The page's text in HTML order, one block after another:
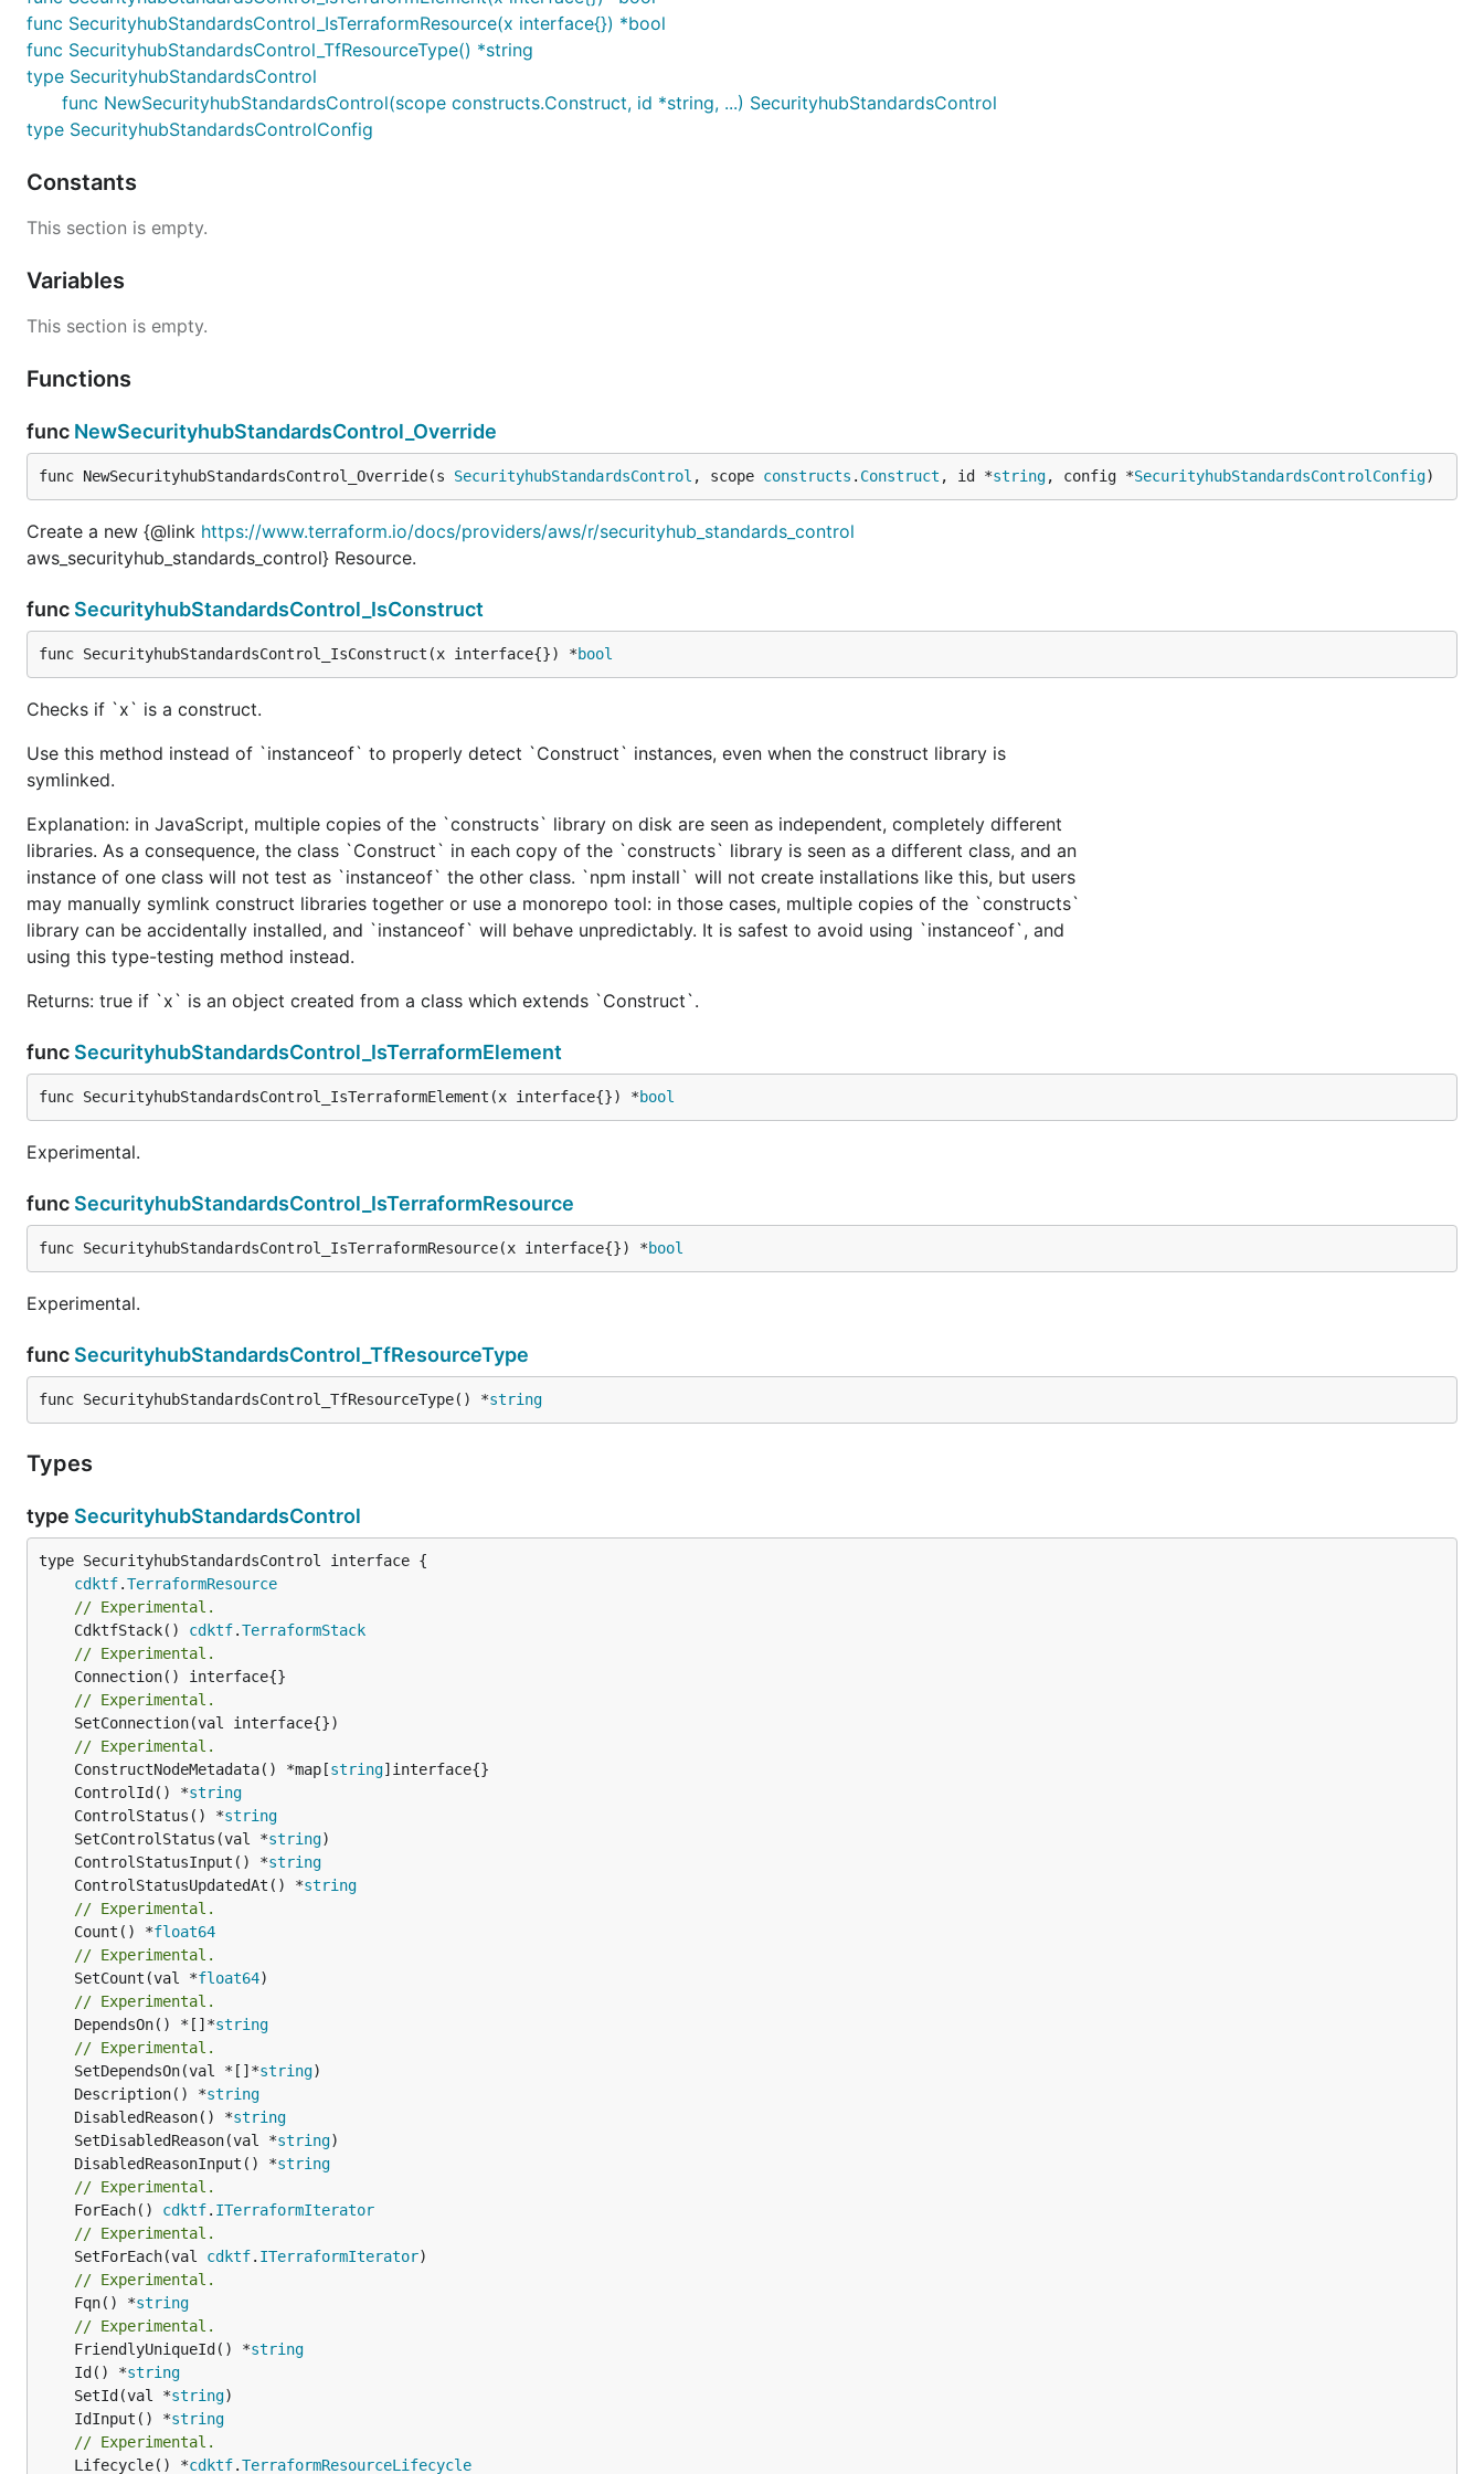
func SecurityhubStandardsControl_IsTerraformResource(x interface{}) *bool
func SecurityhubStandardsControl_TfResourceType() *string
type SecurityhubStandardsControl
func NewSecurityhubStandardsControl(scope constructs.Construct, id *string, ...) SecurityhubStandardsControl
type SecurityhubStandardsControlConfig
Constants
This section is empty.
Variables
This section is empty.
Functions
func NewSecurityhubStandardsControl_Override
func NewSecurityhubStandardsControl_Override(s SecurityhubStandardsControl , scope constructs . Construct , id *string, config *SecurityhubStandardsControlConfig)
Create a new {@link https://www.terraform.io/docs/providers/aws/r/securityhub_standards_control
aws_securityhub_standards_control} Resource.
func SecurityhubStandardsControl_IsConstruct
func SecurityhubStandardsControl_IsConstruct(x interface{}) *bool
Checks if `x` is a construct.
Use this method instead of `instanceof` to properly detect `Construct` instances, even when the construct library is
symlinked.
Explanation: in JavaScript, multiple copies of the `constructs` library on disk are seen as independent, completely different
libraries. As a consequence, the class `Construct` in each copy of the `constructs` library is seen as a different class, and an
instance of one class will not test as `instanceof` the other class. `npm install` will not create installations like this, but users
may manually symlink construct libraries together or use a monorepo tool: in those cases, multiple copies of the `constructs`
library can be accidentally installed, and `instanceof` will behave unpredictably. It is safest to avoid using `instanceof`, and
using this type-testing method instead.
Returns: true if `x` is an object created from a class which extends `Construct`.
func SecurityhubStandardsControl_IsTerraformElement
func SecurityhubStandardsControl_IsTerraformElement(x interface{}) *bool
Experimental.
func SecurityhubStandardsControl_IsTerraformResource
func SecurityhubStandardsControl_IsTerraformResource(x interface{}) *bool
Experimental.
func SecurityhubStandardsControl_TfResourceType
func SecurityhubStandardsControl_TfResourceType() *string
Types
type SecurityhubStandardsControl
type SecurityhubStandardsControl interface {
cdktf.TerraformResource
// Experimental.
	CdktfStack()
cdktf.TerraformStack
// Experimental.
// Experimental.
// Experimental.
	ConstructNodeMetadata() *map[
string
	ControlId() *
string
	ControlStatus() *
string
	SetControlStatus(val *
string
	ControlStatusInput() *
string
	ControlStatusUpdatedAt() *
string
// Experimental.
	Count() *
float64
// Experimental.
	SetCount(val *
float64
// Experimental.
	DependsOn() *[]*
string
// Experimental.
	SetDependsOn(val *[]*
string
	Description() *
string
	DisabledReason() *
string
	SetDisabledReason(val *
string
	DisabledReasonInput() *
string
// Experimental.
	ForEach()
cdktf. ITerraformIterator
// Experimental.
	SetForEach(val
cdktf. ITerraformIterator
// Experimental.
	Fqn() *
string
// Experimental.
	FriendlyUniqueId() *
string
	Id() *
string
	SetId(val *
string
	IdInput() *
string
// Experimental.
	Lifecycle() *
cdktf.TerraformResourceLifecycle